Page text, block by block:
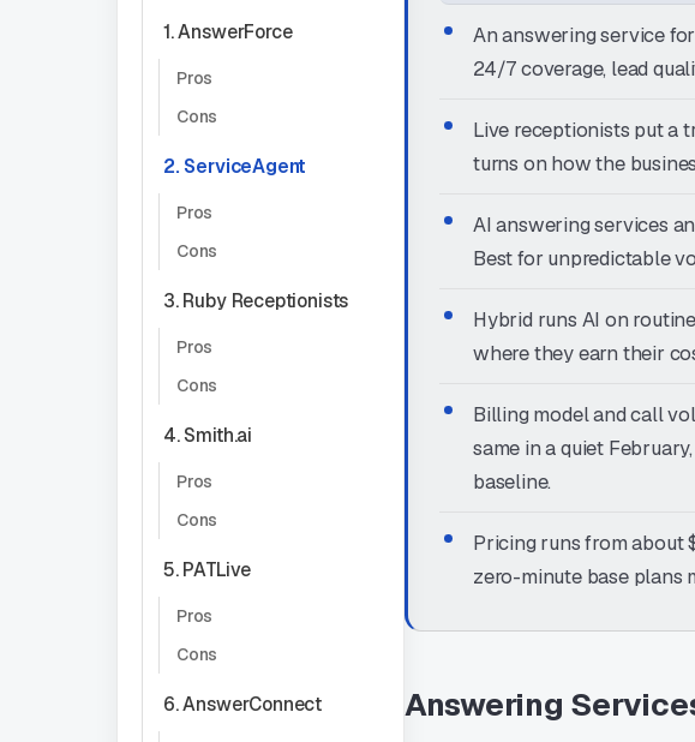
1. AnswerForce
Pros
Cons
2. ServiceAgent
Pros
Cons
3. Ruby Receptionists
Pros
Cons
4. Smith.ai
Pros
Cons
5. PATLive
Pros
Cons
6. AnswerConnect
An answering service
24/7 coverage, lead
Live receptionists put a
turns on how the
AI answering services
Best for unpredictable
Hybrid runs AI on
where they earn their
Billing model and call
same in a quiet
baseline.
Pricing runs from about
zero-minute base plans
Answering